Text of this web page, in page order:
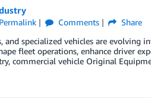
Permalink Comments
Share
and specialized vehicles are evolving
fleet operations, enhance driver
commercial vehicle Original